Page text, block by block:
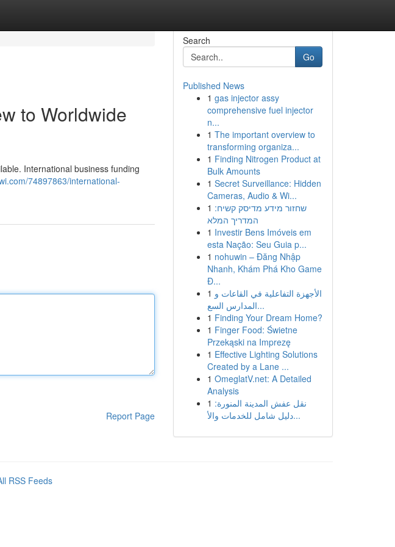
to Worldwide
International business funding
74897863/international-
Report Page
Search
Go
Published News
1 gas injector assy
comprehensive fuel injector
n...
1 The important overview to
transforming organiza...
1 Finding Nitrogen Product at
Bulk Amounts
1 Secret Surveillance: Hidden
Cameras, Audio & Wi...
1 שחזור מידע מדיסק קשיח:
המדריך המלא
1 Investir Bens Imóveis em
esta Nação: Seu Guia p...
1 nohuwin – Đăng Nhập
Nhanh, Khám Phá Kho Game
Đ...
1 الأجهزة التفاعلية في القاعات و
المدارس السع...
1 Finding Your Dream Home?
1 Finger Food: Świetne
Przekąski na Imprezę
1 Effective Lighting Solutions
Created by a Lane ...
1 OmeglatV.net: A Detailed
Analysis
1 نقل عفش المدينة المنورة:
دليل شامل للخدمات والأ...
RSS Feeds